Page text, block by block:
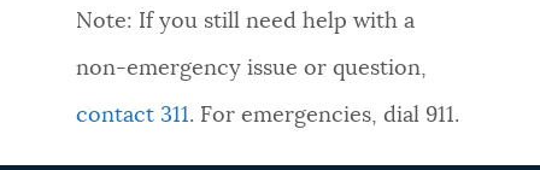
Note: If you still need help with a
non-emergency issue or question,
contact 311. For emergencies, dial 911.